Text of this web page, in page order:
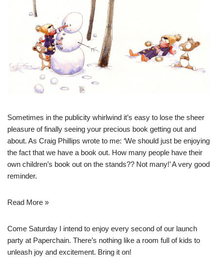
Sometimes in the publicity whirlwind it’s easy to lose the sheer
pleasure of finally seeing your precious book getting out and
about. As Craig Phillips wrote to me: ‘We should just be enjoying
the fact that we have a book out. How many people have their
own children’s book out on the stands?? Not many!’ A very good
reminder.
Read More »
Come Saturday I intend to enjoy every second of our launch
party at Paperchain. There’s nothing like a room full of kids to
unleash joy and excitement. Bring it on!